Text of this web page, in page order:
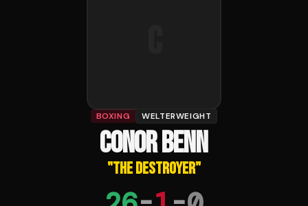
BOXING WELTERWEIGHT
CONOR BENN
"THE DESTROYER"